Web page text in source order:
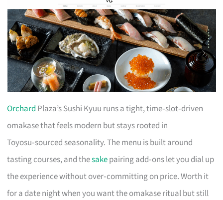
Orchard Plaza’s Sushi Kyuu runs a tight, time‑slot‑driven
omakase that feels modern but stays rooted in
Toyosu‑sourced seasonality. The menu is built around
tasting courses, and thesakepairing add‑ons let you dial up
the experience without over‑committing on price. Worth it
for a date night when you want the omakase ritual but still